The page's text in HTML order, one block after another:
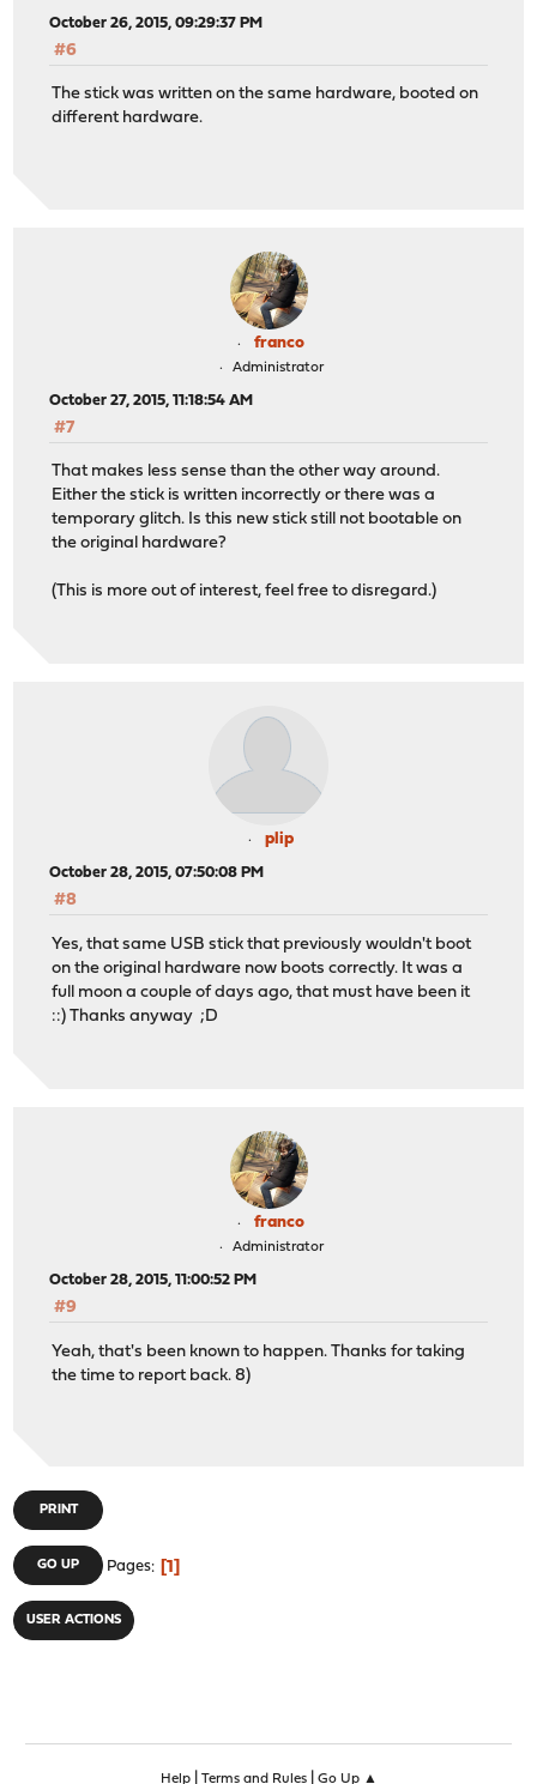
October 26, 2015, 09:29:37 PM
#6
The stick was written on the same hardware, booted on
different hardware.
franco
Administrator
October 27, 2015, 11:18:54 AM
#7
That makes less sense than the other way around.
Either the stick is written incorrectly or there was a
temporary glitch. Is this new stick still not bootable on
the original hardware?
(This is more out of interest, feel free to disregard.)
plip
October 28, 2015, 07:50:08 PM
#8
Yes, that same USB stick that previously wouldn't boot
on the original hardware now boots correctly. It was a
full moon a couple of days ago, that must have been it
::) Thanks anyway ;D
franco
Administrator
October 28, 2015, 11:00:52 PM
#9
Yeah, that's been known to happen. Thanks for taking
the time to report back. 8)
PRINT
GO UP Pages 1
USER ACTIONS
Help| Terms and Rules| Go Up ▲